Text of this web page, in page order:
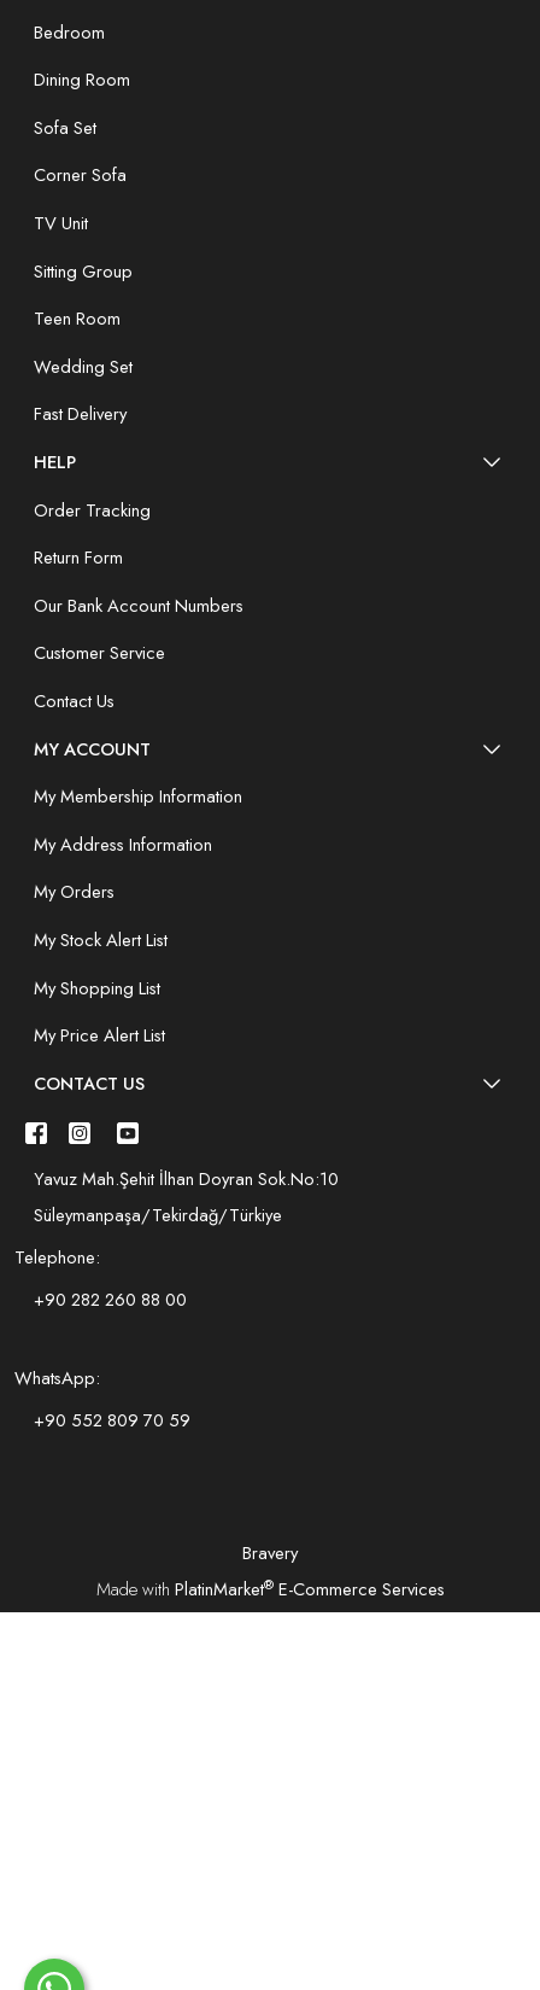
Bedroom
Dining Room
Sofa Set
Corner Sofa
TV Unit
Sitting Group
Teen Room
Wedding Set
Fast Delivery
HELP
Order Tracking
Return Form
Our Bank Account Numbers
Customer Service
Contact Us
MY ACCOUNT
My Membership Information
My Address Information
My Orders
My Stock Alert List
My Shopping List
My Price Alert List
CONTACT US
Yavuz Mah.Şehit İlhan Doyran Sok.No:10
Süleymanpaşa/Tekirdağ/Türkiye
Telephone:
+90 282 260 88 00
WhatsApp:
+90 552 809 70 59
Bravery
Made with PlatinMarket®E-Commerce Services